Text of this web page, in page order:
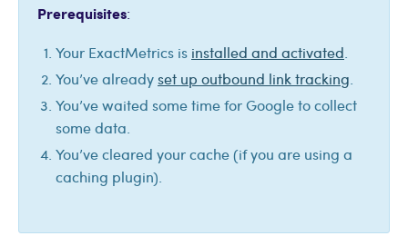
Prerequisites:
Your ExactMetrics is installed and activated
You’ve alreadyset up outbound link tracking
You’ve waited some time for Google to collect
some data.
You’ve cleared your cache (if you are using a
caching plugin).